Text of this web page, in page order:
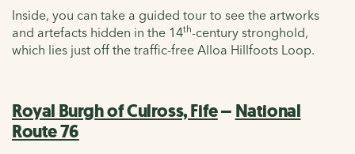
Inside, you can take a guided tour to see the artworks
and artefacts hidden in the 14th-century stronghold,
which lies just off the traffic-free Alloa Hillfoots Loop.
Royal Burgh of Culross, Fife– National
Route 76